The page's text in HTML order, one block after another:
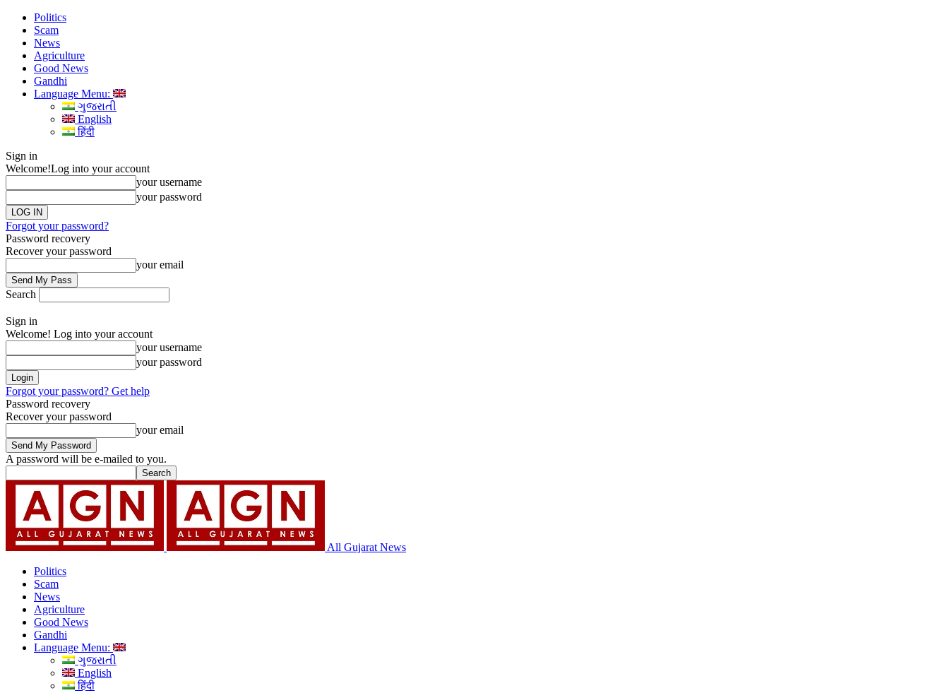
Politics
Scam
News
Agriculture
Good News
Gandhi
Language Menu:
ગુજરાતી
English
हिंदी
Sign in
Welcome!Log into your account
your username
your password
Forgot your password?
Password recovery
Recover your password
your email
Search
Sign in
Welcome! Log into your account
your username
your password
Forgot your password? Get help
Password recovery
Recover your password
your email
A password will be e-mailed to you.
All Gujarat News
Politics
Scam
News
Agriculture
Good News
Gandhi
Language Menu:
ગુજરાતી
English
हिंदी